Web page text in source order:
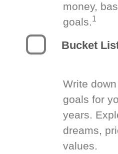
money,
goals.1
Bucket
Write
goals for
years.
dreams,
values.